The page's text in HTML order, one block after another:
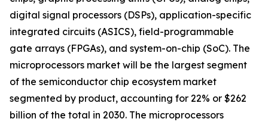
digital signal processors (DSPs), application-specific
integrated circuits (ASICS), field-programmable
gate arrays (FPGAs), and system-on-chip (SoC). The
microprocessors market will be the largest segment
of the semiconductor chip ecosystem market
segmented by product, accounting for 22% or $262
billion of the total in 2030. The microprocessors